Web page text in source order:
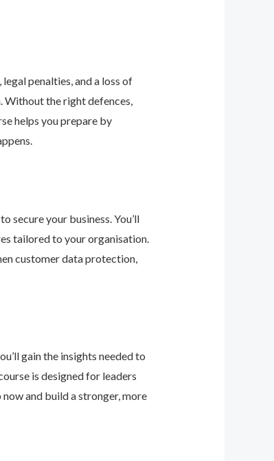
penalties, and a loss of
Without the right defences,
helps you prepare by
secure your business. You’ll
tailored to your organisation.
customer data protection,
gain the insights needed to
is designed for leaders
and build a stronger, more